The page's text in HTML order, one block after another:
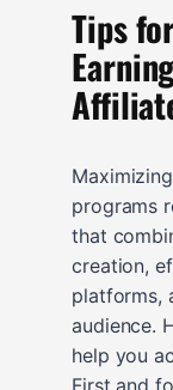
Tips
programs
that
creation,
platforms,
audience.
help you
First and